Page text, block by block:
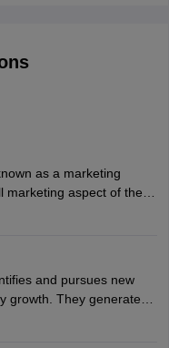
as a marketing
marketing aspect of the
develops the company's
branding strategies
and pursues new
growth. They generate
strategies, and